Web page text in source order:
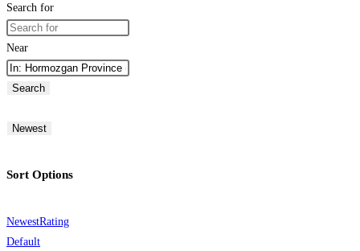
Search for
Near
Search
Newest
Sort Options
NewestRating
Default